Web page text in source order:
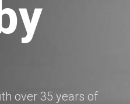
over 35 years of